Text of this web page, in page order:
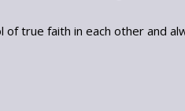
true faith in each other and